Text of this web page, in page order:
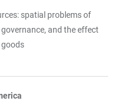
spatial problems of
and the effect